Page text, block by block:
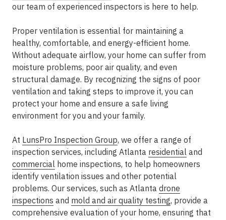
our team of experienced inspectors is here to help.
Proper ventilation is essential for maintaining a
healthy, comfortable, and energy-efficient home.
Without adequate airflow, your home can suffer from
moisture problems, poor air quality, and even
structural damage. By recognizing the signs of poor
ventilation and taking steps to improve it, you can
protect your home and ensure a safe living
environment for you and your family.
At LunsPro Inspection Group, we offer a range of
inspection services, including Atlanta residential and
commercial home inspections, to help homeowners
identify ventilation issues and other potential
problems. Our services, such as Atlanta drone
inspections and mold and air quality testing, provide a
comprehensive evaluation of your home, ensuring that